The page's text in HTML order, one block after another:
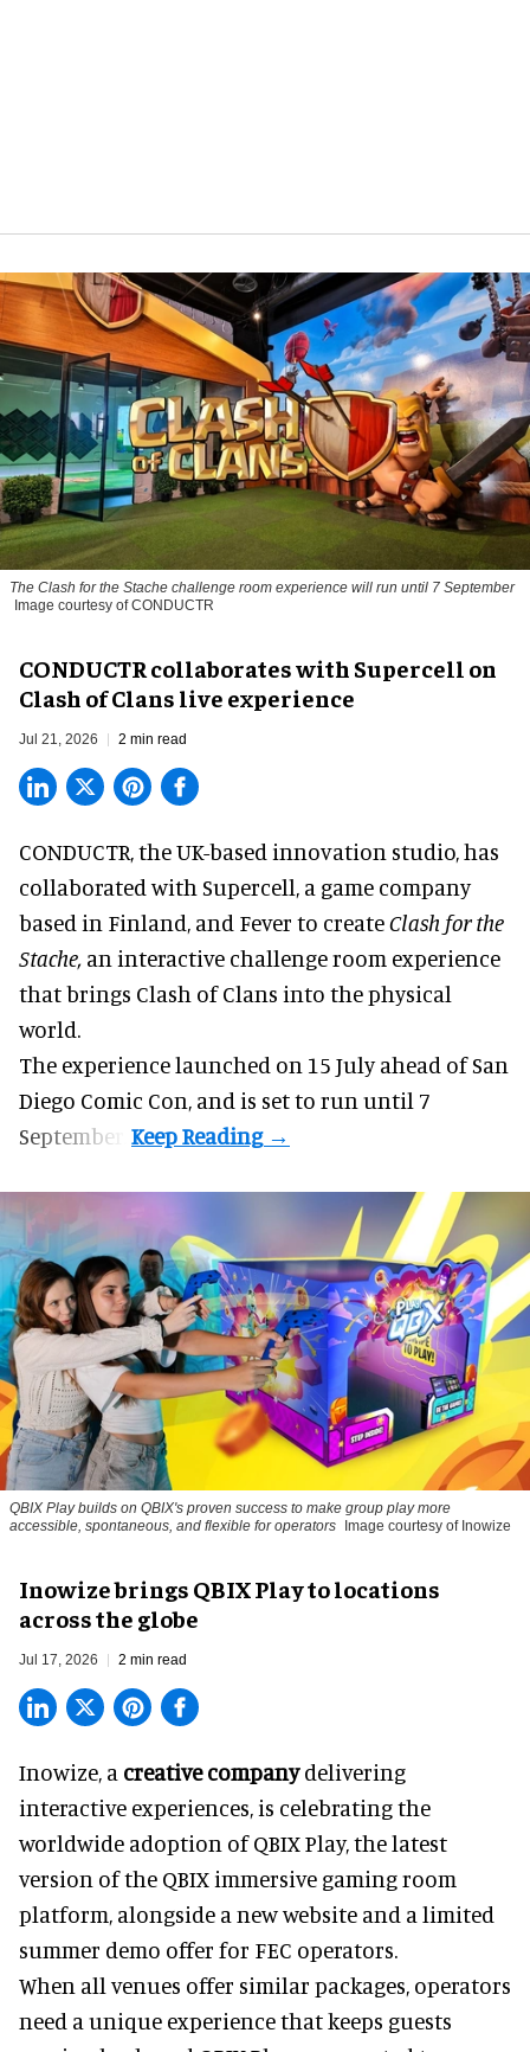
The Clash for the Stache challenge room experience will run until 7 September
Image courtesy of CONDUCTR
CONDUCTR collaborates with Supercell on
Clash of Clans live experience
Jul 21, 2026 2 min read
CONDUCTR,the UK-based innovation studio, has
collaborated with Supercell, a game company
based in Finland, and Fever to createClash for the
Stache, an interactive challenge room experience
that brings Clash of Clans into the physical
world.
The experience launched on 15 July ahead of San
Diego Comic Con, and is set to run until 7
September.
QBIX Play builds on QBIX's proven success to make group play more
accessible, spontaneous, and flexible for operators
Image courtesy of Inowize
Inowize brings QBIX Play to locations
across the globe
Jul 17, 2026 2 min read
Inowize, a creative companydelivering
interactive experiences, is celebrating the
worldwide adoption of QBIX Play, the latest
version of the QBIX immersive gaming room
platform, alongside a new website and a limited
summer demo offer for FEC operators.
When all venues offer similar packages, operators
need a unique experience that keeps guests